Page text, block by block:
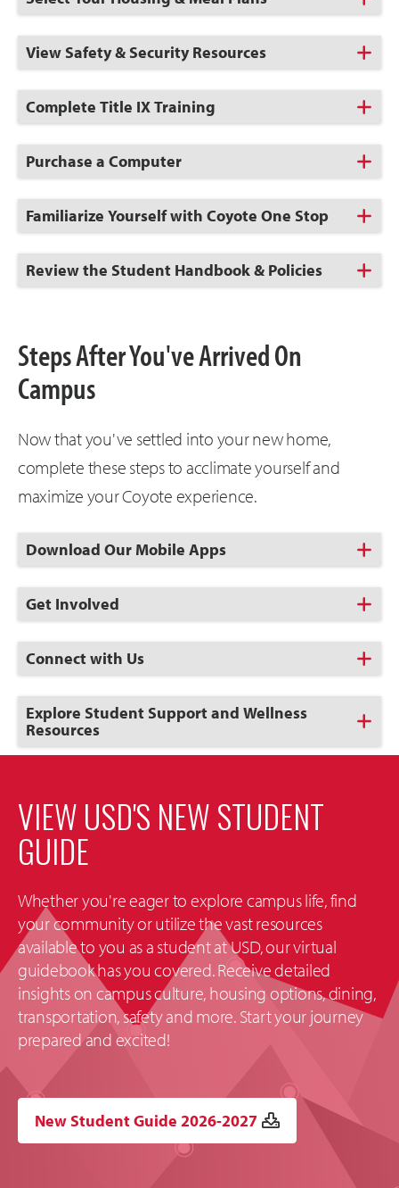
to
Open
Click
to
Open
View Safety & Security Resources
Click
to
Open
Complete Title IX Training
Click
to
Open
Purchase a Computer
Click
to
Open
Familiarize Yourself with Coyote One Stop
Click
to
Review the Student Handbook & Policies
Steps After You've Arrived On
Campus
Now that you've settled into your new home,
complete these steps to acclimate yourself and
maximize your Coyote experience.
Click
to
Open
Download Our Mobile Apps
Click
to
Open
Get Involved
Click
to
Open
Connect with Us
Click
to
Open
Explore Student Support and Wellness
Resources
VIEW USD'S NEW STUDENT
GUIDE
Whether you're eager to explore campus life, find
your community or utilize the vast resources
available to you as a student at USD, our virtual
guidebook has you covered. Receive detailed
insights on campus culture, housing options, dining,
transportation, safety and more. Start your journey
prepared and excited!
New Student Guide 2026-2027